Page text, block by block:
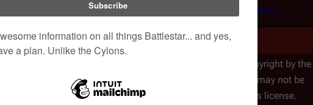
Marc Bernardin
Legal Notice
All contents are believed to be copyright by the
speakers. Contents of this article may not be
used under the Creative Commons license.